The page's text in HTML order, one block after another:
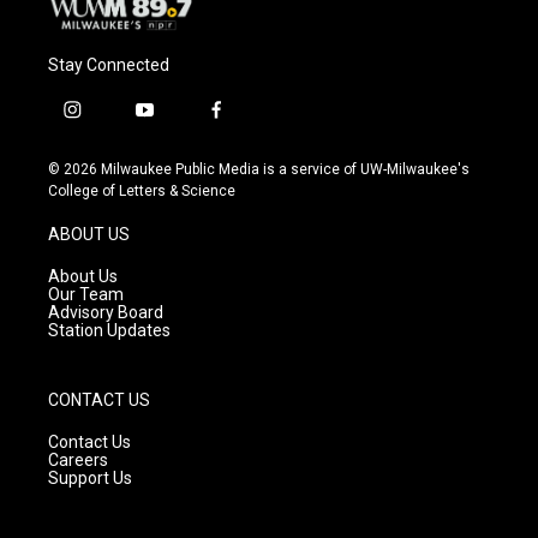
Stay Connected
i
s
t
g
r
a
m
y
u
t
f
c
e
© 2026 Milwaukee Public Media is a service of UW-Milwaukee's
College of Letters & Science
ABOUT US
About Us
Our Team
Advisory Board
Station Updates
CONTACT US
Contact Us
Careers
Support Us